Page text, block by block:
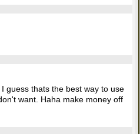
guess thats the best way to use
want. Haha make money off